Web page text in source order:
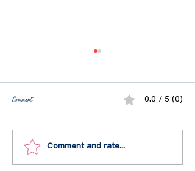
10 Checklist Items for Your Travel Needs.
Comments 0.0 / 5 (0)
Comment and rate...